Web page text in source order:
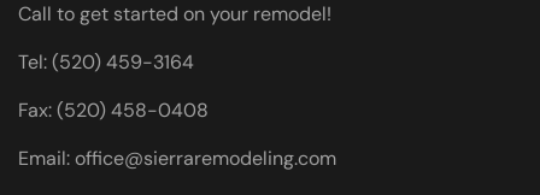
Call to get started on your remodel!
Tel: (520) 459-3164
Fax: (520) 458-0408
Email: office@sierraremodeling.com